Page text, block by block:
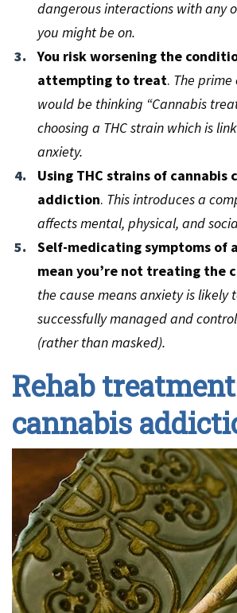
dangerous interactions with any
you might be on.
You risk worsening the
attempting to treat. The prime
would be thinking “Cannabis
choosing a THC strain which is
anxiety.
Using THC strains of
addiction. This introduces a
affects mental, physical, and
Self-medicating symptoms of
mean you’re not treating the
the cause means anxiety is likely
successfully managed and
(rather than masked).
Rehab
cannabis